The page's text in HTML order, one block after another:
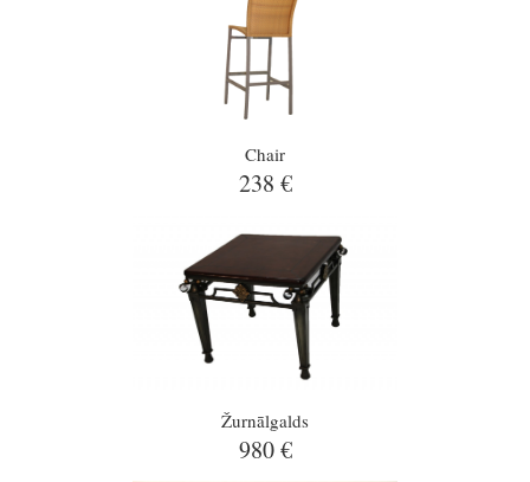
Chair
238 €
Žurnālgalds
980 €